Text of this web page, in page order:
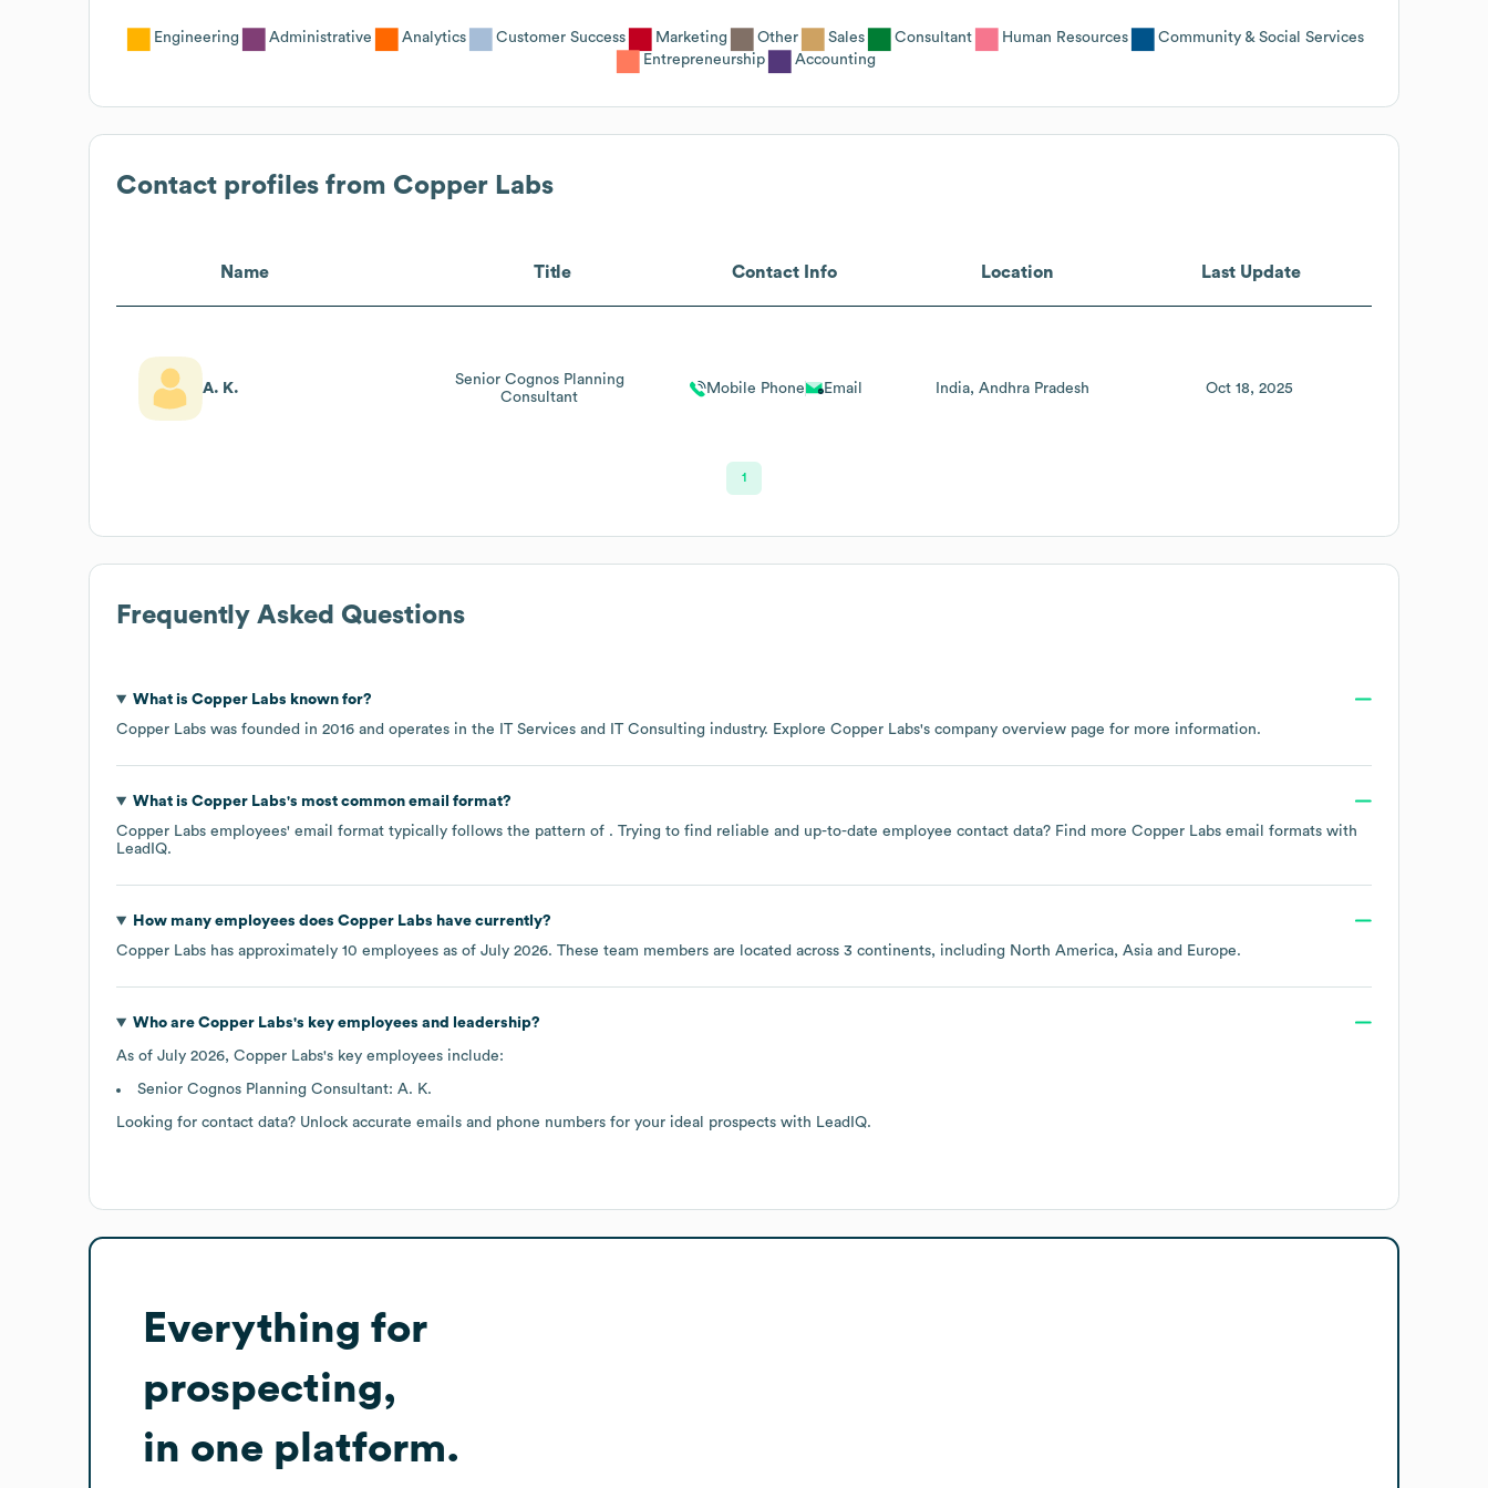
Engineering Administrative Analytics Customer Success Marketing Other Sales Consultant Human Resources
Community & Social Services
Entrepreneurship
Accounting
Contact profiles from Copper Labs
Name Title Contact Info Location Last Update
A. K.
Senior Cognos Planning
Consultant
Mobile Phone Email India Andhra Pradesh Oct 18, 2025
1
Frequently Asked Questions
What is Copper Labs known for?
Copper Labs was founded in 2016 operates in the IT Services and IT Consulting industry. Explore Copper Labs's company overview page for more information.
What is Copper Labs's most common email format?
Copper Labs employees' email format typically follows the pattern of . Trying to find reliable and up-to-date employee contact data? Find more Copper Labs email formats with
LeadIQ.
How many employees does Copper Labs have currently?
Copper Labs has approximately 10 employees as of July 2026. These team members are located across 3 continents, including North America Asia Europe.
Who are Copper Labs's key employees and leadership?
As of July 2026, Copper Labs's key employees include:
Senior Cognos Planning Consultant: A. K.
Looking for contact data? Unlock accurate emails and phone numbers for your ideal prospects with LeadIQ.
Everything for
prospecting,
in one platform.